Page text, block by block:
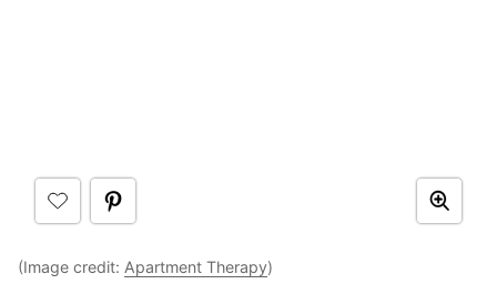
(Image credit: Apartment Therapy)